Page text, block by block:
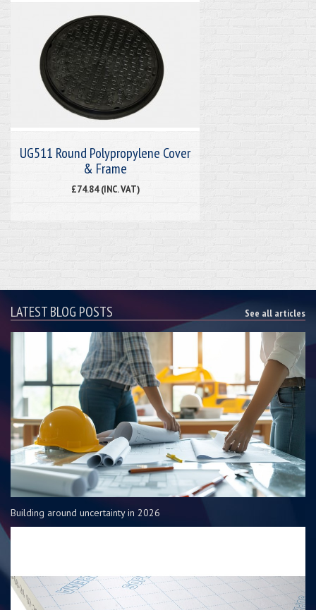
UG511 Round Polypropylene Cover
& Frame
£74.84 (INC. VAT)
LATEST BLOG POSTS See all articles
Building around uncertainty in 2026